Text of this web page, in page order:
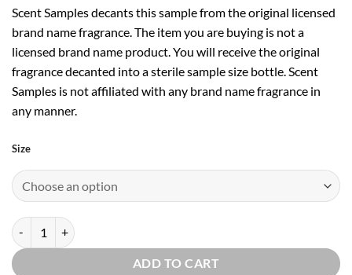
Scent Samples decants this sample from the original licensed
brand name fragrance. The item you are buying is not a
licensed brand name product. You will receive the original
fragrance decanted into a sterile sample size bottle. Scent
Samples is not affiliated with any brand name fragrance in
any manner.
Size
Iris Bleu & Iris Blanc EDT by L'Occitane quantity
ADD TO CART